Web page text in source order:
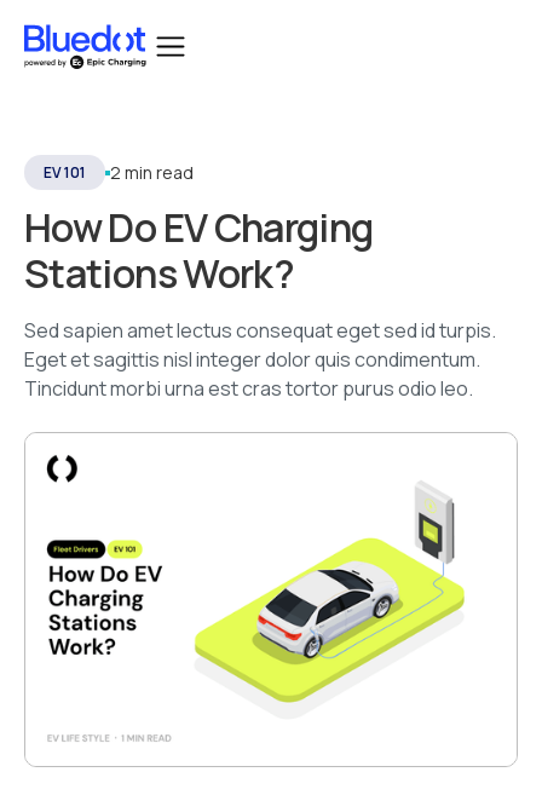
EV 101 2 min read
How Do EV Charging
Stations Work?
Sed sapien amet lectus consequat eget sed id turpis.
Eget et sagittis nisl integer dolor quis condimentum.
Tincidunt morbi urna est cras tortor purus odio leo.